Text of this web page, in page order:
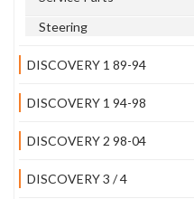
Steering
DISCOVERY 1 89-94
DISCOVERY 1 94-98
DISCOVERY 2 98-04
DISCOVERY 3 / 4